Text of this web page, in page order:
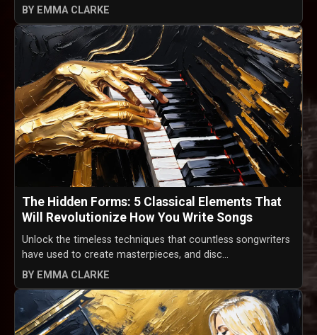
BY EMMA CLARKE
The Hidden Forms: 5 Classical Elements That
Will Revolutionize How You Write Songs
Unlock the timeless techniques that countless songwriters
have used to create masterpieces, and disc...
BY EMMA CLARKE